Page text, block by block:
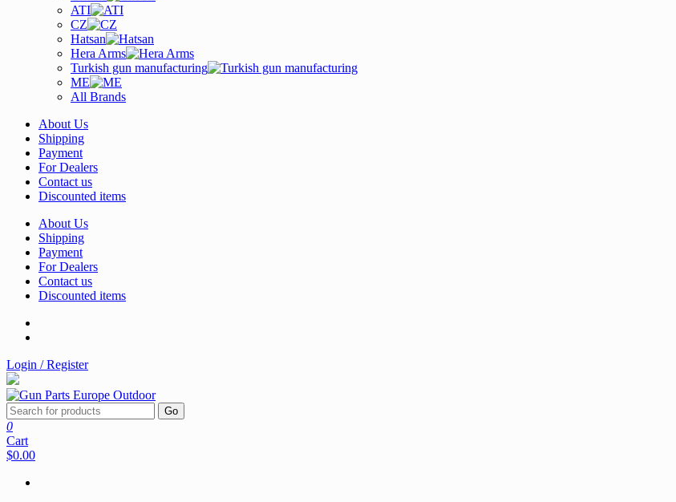
ATI
CZ
Hatsan
Hera Arms
Turkish gun manufacturing
ME
All Brands
About Us
Shipping
Payment
For Dealers
Contact us
Discounted items
About Us
Shipping
Payment
For Dealers
Contact us
Discounted items
Login / Register
Go
0
Cart
$0.00